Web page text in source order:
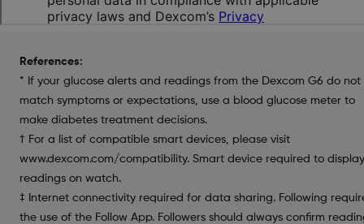
References:
* If your glucose alerts and readings from the Dexcom G6 do not
match symptoms or expectations, use a blood glucose meter to
make diabetes treatment decisions.
† For a list of compatible smart devices, please visit
www.dexcom.com/compatibility. Smart device required to display
readings on watch.
‡ Internet connectivity required for data sharing. Following
the use of the Follow App. Followers should always confirm